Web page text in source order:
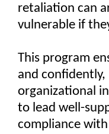
retaliation can
vulnerable if
This program
and
organizational
to lead well-
compliance